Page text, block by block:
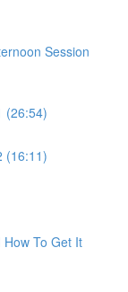
Session
(26:54)
(16:11)
To Get It